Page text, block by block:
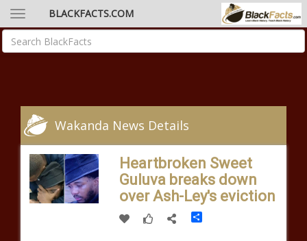
BLACKFACTS.COM
Wakanda News Details
Heartbroken Sweet
Guluva breaks down
over Ash-Ley's eviction
Share